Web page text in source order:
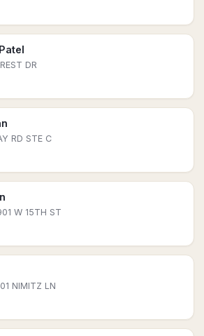
DR
RD STE C
W 15TH ST
NIMITZ LN